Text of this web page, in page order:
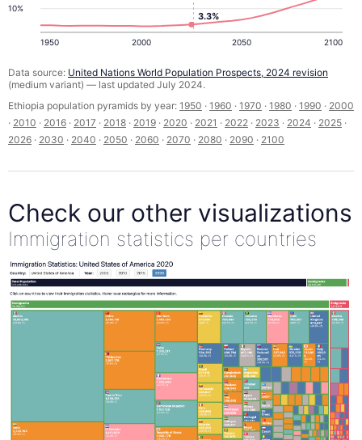
10%
1950 2000 2050 2100
3.3%
Data source: United Nations World Population Prospects, 2024 revision
(medium variant) — last updated July 2024.
Ethiopia population pyramids by year: 1950 · 1960 · 1970 · 1980 · 1990 · 2000
· 2010 · 2016 · 2017 · 2018 · 2019 · 2020 · 2021 · 2022 · 2023 · 2024 · 2025 ·
2026 · 2030 · 2040 · 2050 · 2060 · 2070 · 2080 · 2090 · 2100
Check our other visualizations
Immigration statistics per countries